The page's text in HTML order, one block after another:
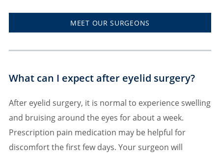
MEET OUR SURGEONS
What can I expect after eyelid surgery?
After eyelid surgery, it is normal to experience swelling
and bruising around the eyes for about a week.
Prescription pain medication may be helpful for
discomfort the first few days. Your surgeon will